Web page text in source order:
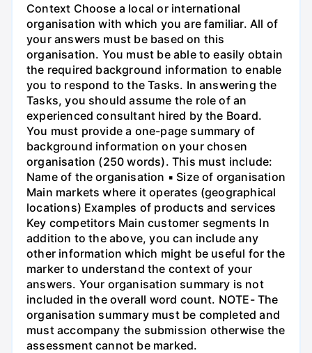
Context Choose a local or international
organisation with which you are familiar. All of
your answers must be based on this
organisation. You must be able to easily obtain
the required background information to enable
you to respond to the Tasks. In answering the
Tasks, you should assume the role of an
experienced consultant hired by the Board.
You must provide a one-page summary of
background information on your chosen
organisation (250 words). This must include:
Name of the organisation ▪ Size of organisation
Main markets where it operates (geographical
locations) Examples of products and services
Key competitors Main customer segments In
addition to the above, you can include any
other information which might be useful for the
marker to understand the context of your
answers. Your organisation summary is not
included in the overall word count. NOTE- The
organisation summary must be completed and
must accompany the submission otherwise the
assessment cannot be marked.